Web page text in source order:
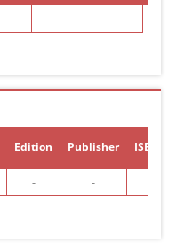
- - -
Edition Publisher ISBN/ISSN
- -